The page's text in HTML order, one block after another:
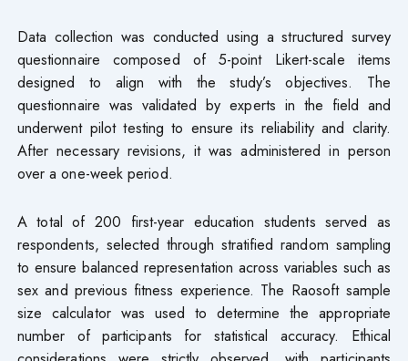
Data collection was conducted using a structured survey
questionnaire composed of 5-point Likert-scale items
designed to align with the study’s objectives. The
questionnaire was validated by experts in the field and
underwent pilot testing to ensure its reliability and clarity.
After necessary revisions, it was administered in person
over a one-week period.
A total of 200 first-year education students served as
respondents, selected through stratified random sampling
to ensure balanced representation across variables such as
sex and previous fitness experience. The Raosoft sample
size calculator was used to determine the appropriate
number of participants for statistical accuracy. Ethical